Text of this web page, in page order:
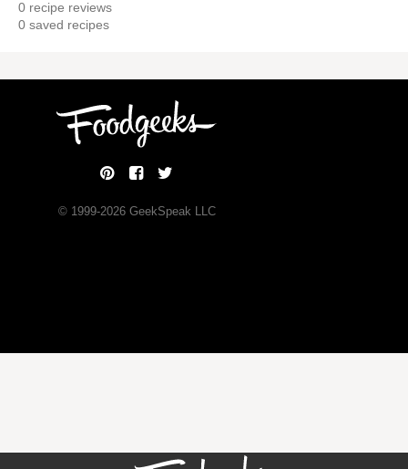
0 recipe reviews
0 saved recipes
© 1999-2026GeekSpeak LLC